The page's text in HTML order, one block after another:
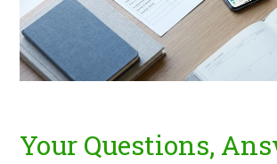
Your Questions,